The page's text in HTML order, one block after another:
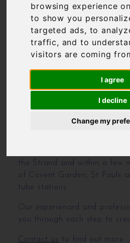
browsing experience
to show you
targeted ads, to
traffic, and to
visitors are coming
I agree
I decline
Change my
RECEPTION
the Strand and within a few
of Covent Garden, St Pauls
tube stations.
Our experienced and
you through each step to
Contact us to find out more.
Cigalon is the perfect place
for up to 64 people, with
people in our downstairs bar,
can be used for guests to
arrival and locate their dinner
We can provide a fully